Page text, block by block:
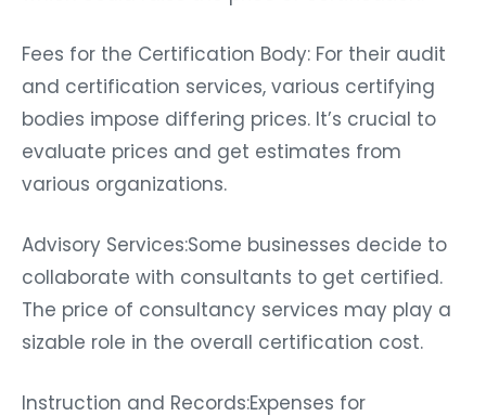
Fees for the Certification Body: For their audit
and certification services, various certifying
bodies impose differing prices. It’s crucial to
evaluate prices and get estimates from
various organizations.
Advisory Services:Some businesses decide to
collaborate with consultants to get certified.
The price of consultancy services may play a
sizable role in the overall certification cost.
Instruction and Records:Expenses for